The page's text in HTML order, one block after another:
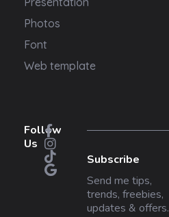
Photos
Font
Web template
Follow
Us
Subscribe
Send me tips,
trends, freebies,
updates & offers.